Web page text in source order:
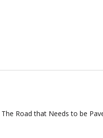
The Road that Needs to be